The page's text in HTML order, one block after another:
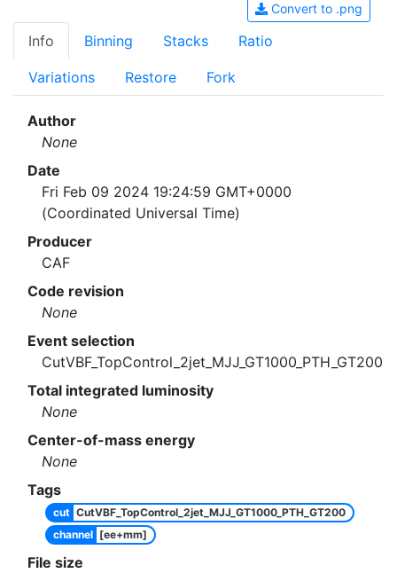
Convert to .png
Info Binning Stacks Ratio
Variations Restore Fork
Author
None
Date
Fri Feb 09 2024 19:24:59 GMT+0000
(Coordinated Universal Time)
Producer
CAF
Code revision
None
Event selection
CutVBF_TopControl_2jet_MJJ_GT1000_PTH_GT200
Total integrated luminosity
None
Center-of-mass energy
None
Tags
cut CutVBF_TopControl_2jet_MJJ_GT1000_PTH_GT200
channel [ee+mm]
File size